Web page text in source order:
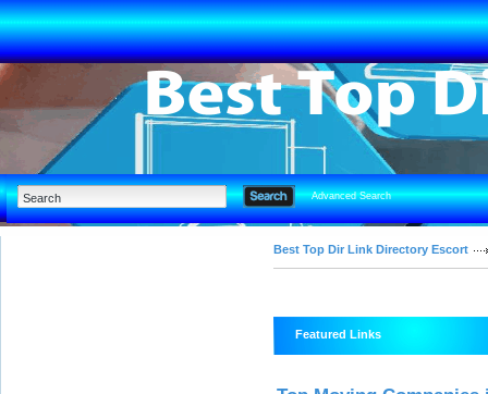
Advanced Search
Best Top Dir Link Directory Escort
Featured Links